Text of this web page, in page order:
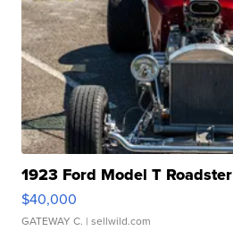
1923 Ford Model T Roadster
$40,000
GATEWAY C. | sellwild.com